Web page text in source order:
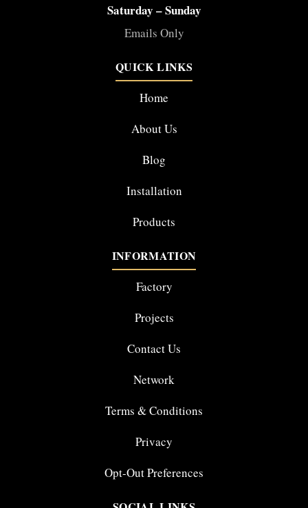
Saturday – Sunday
Emails Only
QUICK LINKS
Home
About Us
Blog
Installation
Products
INFORMATION
Factory
Projects
Contact Us
Network
Terms & Conditions
Privacy
Opt-Out Preferences